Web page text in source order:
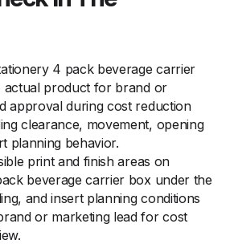
4 pack beverage carrier
actual product for brand or
approval during cost reduction
clearance, movement, opening
planning behavior.
print and finish areas on
beverage carrier box under the
and insert planning conditions
or marketing lead for cost